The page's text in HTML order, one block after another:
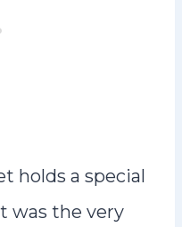
holds a special
was the very